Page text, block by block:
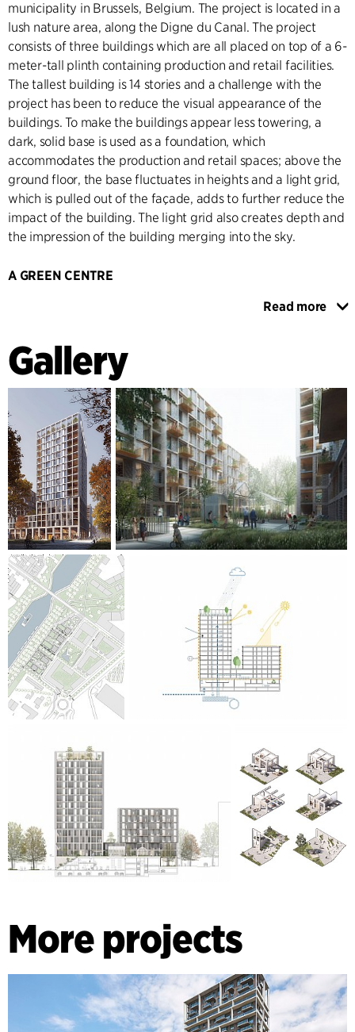
municipality in Brussels, Belgium. The project is located in a
lush nature area, along the Digne du Canal. The project
consists of three buildings which are all placed on top of a 6-
meter-tall plinth containing production and retail facilities.
The tallest building is 14 stories and a challenge with the
project has been to reduce the visual appearance of the
buildings. To make the buildings appear less towering, a
dark, solid base is used as a foundation, which
accommodates the production and retail spaces; above the
ground floor, the base fluctuates in heights and a light grid,
which is pulled out of the façade, adds to further reduce the
impact of the building. The light grid also creates depth and
the impression of the building merging into the sky.
A GREEN CENTRE
All the buildings are connected through the ´Green Heart´
throughout the day. The roofs on the tall buildings have
solar panels, and the lower roofs are green - adding a nice
view for the apartments above. In addition, beehives,
rainwater collection etc. are an integrative part of the area,
to add biodiversity to community.
Read more
Gallery
More projects